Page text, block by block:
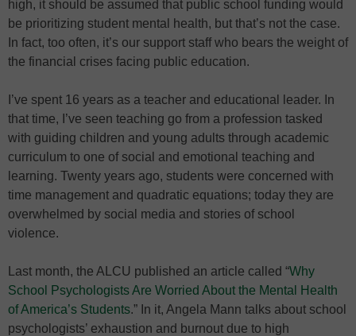
high, it should be assumed that public school funding would
be prioritizing student mental health, but that’s not the case.
In fact, too often, it’s our support staff who bears the weight of
the financial crises facing public education.
I’ve spent 16 years as a teacher and educational leader. In
that time, I’ve seen teaching go from a profession tasked
with guiding children and young adults through academic
curriculum to one of social and emotional teaching and
learning. Twenty years ago, students were concerned with
time management and quadratic equations; today they are
overwhelmed by social media and stories of school
violence.
Last month, the ALCU published an article called “Why
School Psychologists Are Worried About the Mental Health
of America’s Students.” In it, Angela Mann talks about school
psychologists’ exhaustion and burnout due to high